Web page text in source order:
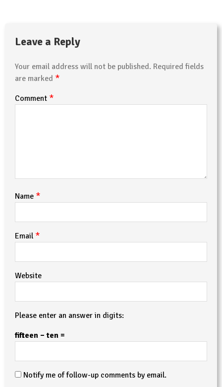
Leave a Reply
Your email address will not be published. Required fields
are marked *
Comment *
Name *
Email *
Website
Please enter an answer in digits:
fifteen − ten =
Notify me of follow-up comments by email.